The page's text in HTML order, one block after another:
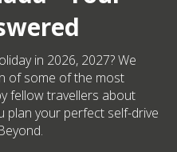
in 2026, 2027? We
of some of the most
fellow travellers about
plan your perfect self-drive